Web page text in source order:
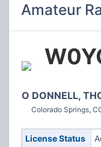
Amateur
O DONNELL,
Colorado Springs,
License Status